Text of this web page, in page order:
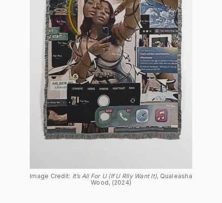
Image Credit: It’s All For U (If U Rlly Want It), Qualeasha
Wood, (2024)